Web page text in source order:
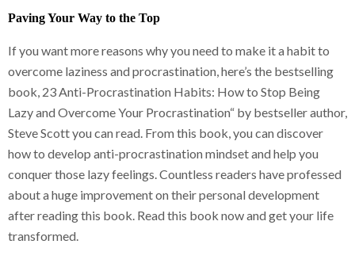
Paving Your Way to the Top
If you want more reasons why you need to make it a habit to
overcome laziness and procrastination, here’s the bestselling
book, 23 Anti-Procrastination Habits: How to Stop Being
Lazy and Overcome Your Procrastination“ by bestseller author,
Steve Scott you can read. From this book, you can discover
how to develop anti-procrastination mindset and help you
conquer those lazy feelings. Countless readers have professed
about a huge improvement on their personal development
after reading this book. Read this book now and get your life
transformed.